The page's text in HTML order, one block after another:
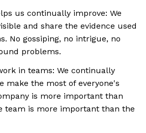
us continually improve: We
and share the evidence used
No gossiping, no intrigue, no
problems.
in teams: We continually
make the most of everyone's
is more important than
team is more important than the